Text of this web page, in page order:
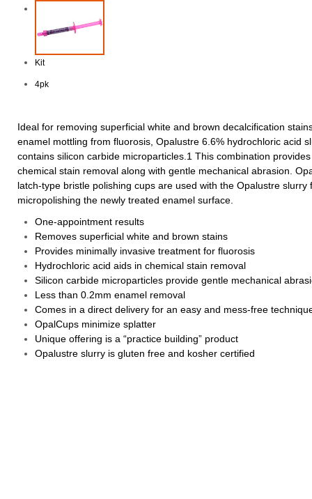
Kit
4pk
Ideal for removing superficial white and brown decalcification
enamel mottling from fluorosis, Opalustre 6.6% hydrochloric acid
contains silicon carbide microparticles.1 This combination provides
chemical stain removal along with gentle mechanical abrasion.
latch-type bristle polishing cups are used with the Opalustre slurry
micropolishing the newly treated enamel surface.
One-appointment results
Removes superficial white and brown stains
Provides minimally invasive treatment for fluorosis
Hydrochloric acid aids in chemical stain removal
Silicon carbide microparticles provide gentle mechanical
Less than 0.2mm enamel removal
Comes in a direct delivery for an easy and mess-free
OpalCups minimize splatter
Unique offering is a “practice building” product
Opalustre slurry is gluten free and kosher certified